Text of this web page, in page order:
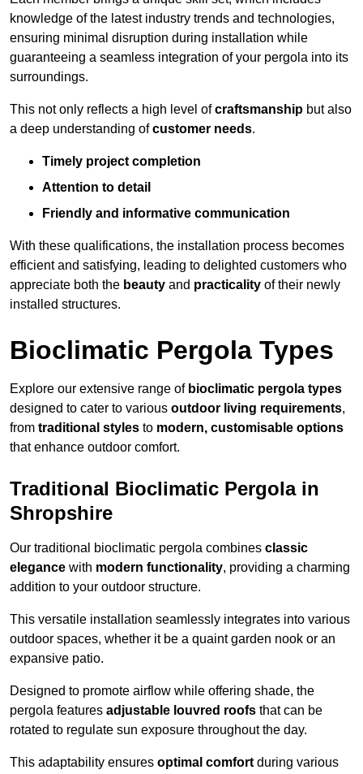
knowledge of the latest industry trends and technologies,
ensuring minimal disruption during installation while
guaranteeing a seamless integration of your pergola into its
surroundings.
This not only reflects a high level ofcraftsmanship but also
a deep understanding ofcustomer needs.
Timely project completion
Attention to detail
Friendly and informative communication
With these qualifications, the installation process becomes
efficient and satisfying, leading to delighted customers who
appreciate both the beauty and practicality of their newly
installed structures.
Bioclimatic Pergola Types
Explore our extensive range of bioclimatic pergola types
designed to cater to various outdoor living requirements,
from traditional styles to modern, customisable options
that enhance outdoor comfort.
Traditional Bioclimatic Pergola in
Shropshire
Our traditional bioclimatic pergola combines classic
elegance with modern functionality, providing a charming
addition to your outdoor structure.
This versatile installation seamlessly integrates into various
outdoor spaces, whether it be a quaint garden nook or an
expansive patio.
Designed to promote airflow while offering shade, the
pergola features adjustable louvred roofs that can be
rotated to regulate sun exposure throughout the day.
This adaptability ensures optimal comfort during various